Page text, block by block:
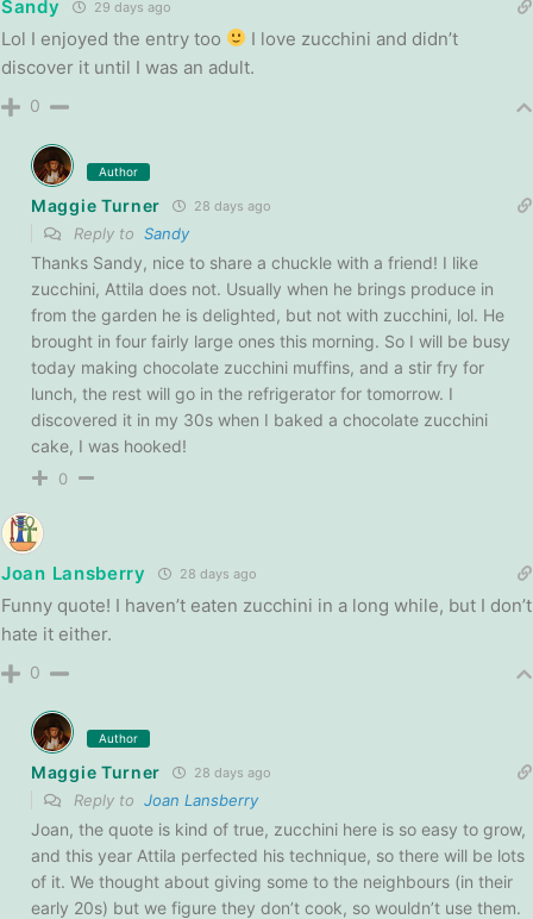
Sandy 29 days ago
Lol I enjoyed the entry too
I love zucchini and didn’t
discover it until I was an adult.
0
Author
Maggie Turner 28 days ago
Reply to Sandy
Thanks Sandy, nice to share a chuckle with a friend! I like
zucchini, Attila does not. Usually when he brings produce in
from the garden he is delighted, but not with zucchini, lol. He
brought in four fairly large ones this morning. So I will be busy
today making chocolate zucchini muffins, and a stir fry for
lunch, the rest will go in the refrigerator for tomorrow. I
discovered it in my 30s when I baked a chocolate zucchini
cake, I was hooked!
0
Joan Lansberry 28 days ago
Funny quote! I haven’t eaten zucchini in a long while, but I don’t
hate it either.
0
Author
Maggie Turner 28 days ago
Reply to Joan Lansberry
Joan, the quote is kind of true, zucchini here is so easy to grow,
and this year Attila perfected his technique, so there will be lots
of it. We thought about giving some to the neighbours (in their
early 20s) but we figure they don’t cook, so wouldn’t use them.